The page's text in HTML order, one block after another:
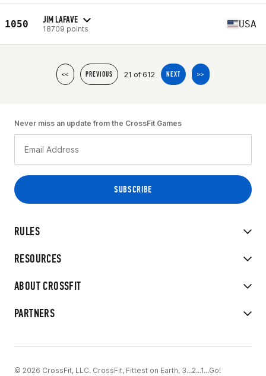
1050 JIM LAFAVE
18709 points USA
<< PREVIOUS 21 of 612 NEXT >>
RULES
RESOURCES
ABOUT CROSSFIT
PARTNERS
Never miss an update from the CrossFit Games
© 2026 CrossFit, LLC. CrossFit, Fittest on Earth, 3...2...1...Go!